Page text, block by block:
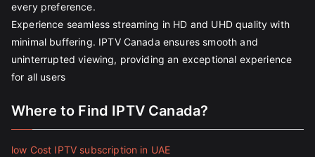
every preference.
Experience seamless streaming in HD and UHD quality with
minimal buffering. IPTV Canada ensures smooth and
uninterrupted viewing, providing an exceptional experience
for all users
Where to Find IPTV Canada?
low Cost IPTV subscription in UAE